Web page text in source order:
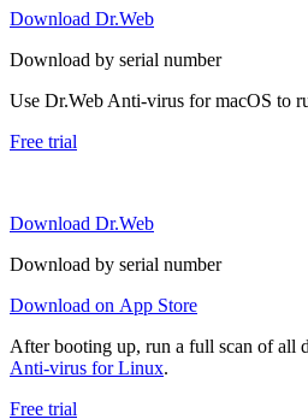
Download Dr.Web
Download by serial number
Use Dr.Web Anti-virus for macOS to
Free trial
Download Dr.Web
Download by serial number
Download on App Store
After booting up, run a full scan of all
Anti-virus for Linux.
Free trial